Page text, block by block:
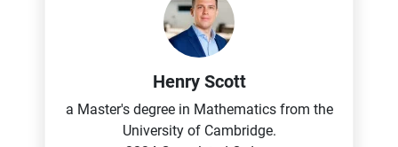
Henry Scott
a Master's degree in Mathematics from the
University of Cambridge.